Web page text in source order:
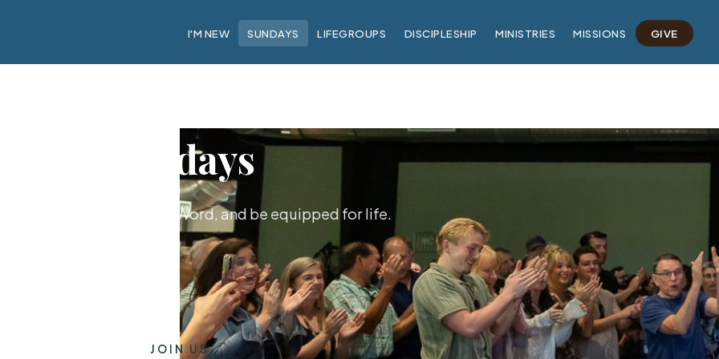
I'M NEW SUNDAYS LIFEGROUPS DISCIPLESHIP MINISTRIES MISSIONS GIVE
Sundays
together, hear God's Word, and be equipped for life.
JOIN US